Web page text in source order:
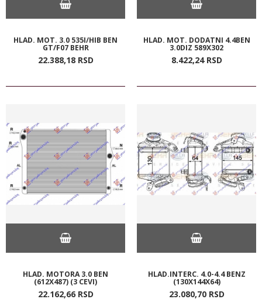
HLAD. MOT. 3.0 535I/HIB BEN
GT/F07 BEHR
22.388,18 RSD
HLAD. MOT. DODATNI 4.4BEN
3.0DIZ 589X302
8.422,24 RSD
HLAD. MOTORA 3.0 BEN
(612X487) (3 CEVI)
22.162,66 RSD
HLAD.INTERC. 4.0-4.4 BENZ
(130X144X64)
23.080,70 RSD